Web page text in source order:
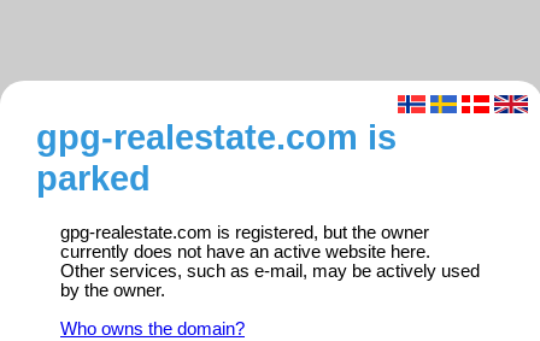
gpg-realestate.com is
parked
gpg-realestate.com is registered, but the owner
currently does not have an active website here.
Other services, such as e-mail, may be actively used
by the owner.
Who owns the domain?